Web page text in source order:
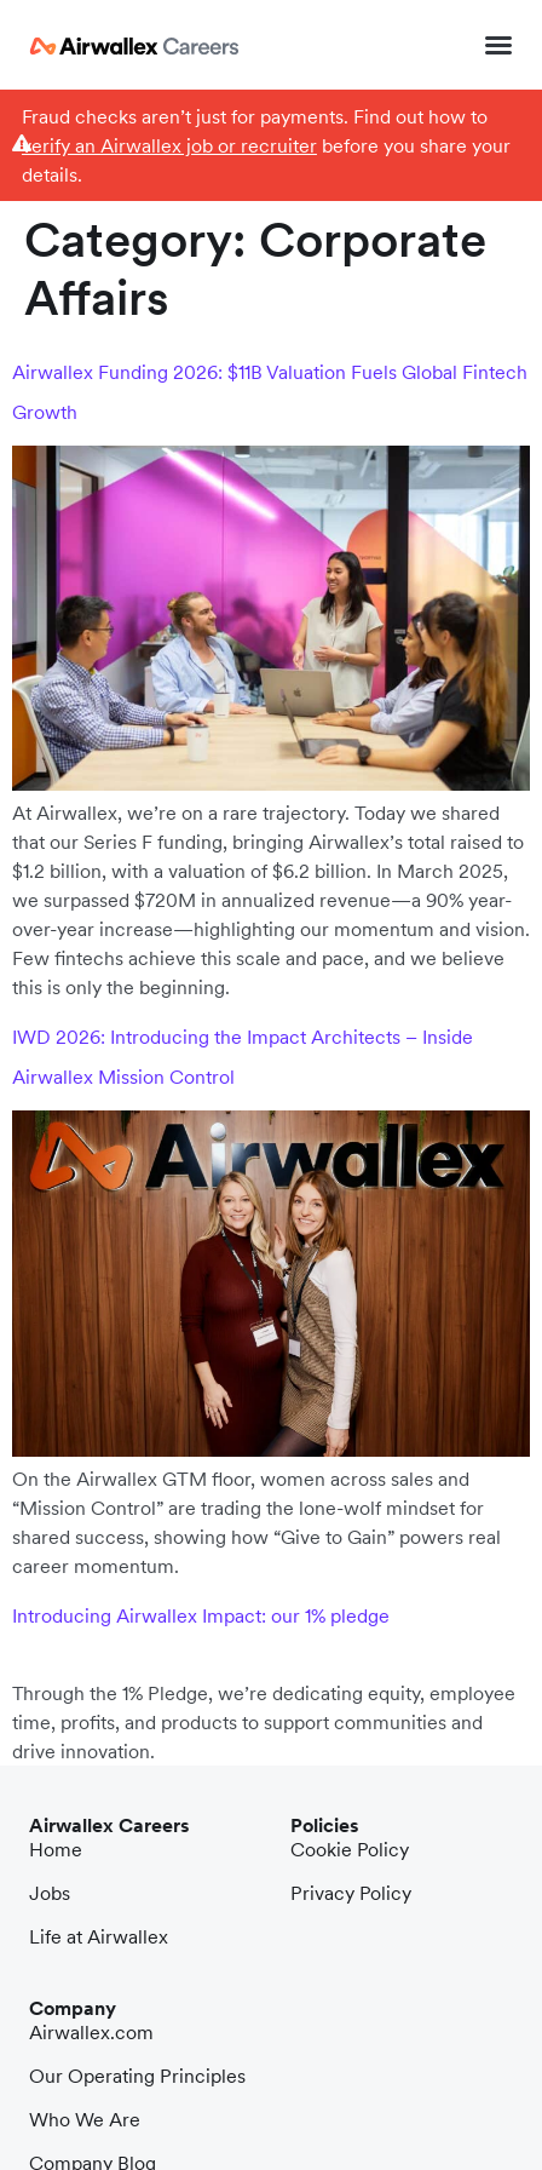
Fraud checks aren’t just for payments. Find out how to
verify an Airwallex job or recruiterbefore you share your
details.
Category: Corporate
Affairs
Airwallex Funding 2026: $11B Valuation Fuels Global Fintech
Growth
At Airwallex, we’re on a rare trajectory. Today we shared
that our Series F funding, bringing Airwallex’s total raised to
$1.2 billion, with a valuation of $6.2 billion. In March 2025,
we surpassed $720M in annualized revenue—a 90% year-
over-year increase—highlighting our momentum and vision.
Few fintechs achieve this scale and pace, and we believe
this is only the beginning.
IWD 2026: Introducing the Impact Architects – Inside
Airwallex Mission Control
On the Airwallex GTM floor, women across sales and
“Mission Control” are trading the lone-wolf mindset for
shared success, showing how “Give to Gain” powers real
career momentum.
Introducing Airwallex Impact: our 1% pledge
Through the 1% Pledge, we’re dedicating equity, employee
time, profits, and products to support communities and
drive innovation.
Airwallex Careers
Home
Jobs
Life at Airwallex
Company
Airwallex.com
Our Operating Principles
Who We Are
Company Blog
Policies
Cookie Policy
Privacy Policy